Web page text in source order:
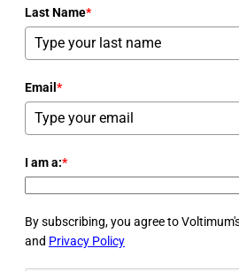
Last Name*
Email *
I am a:*
By subscribing, you agree to
and Privacy Policy